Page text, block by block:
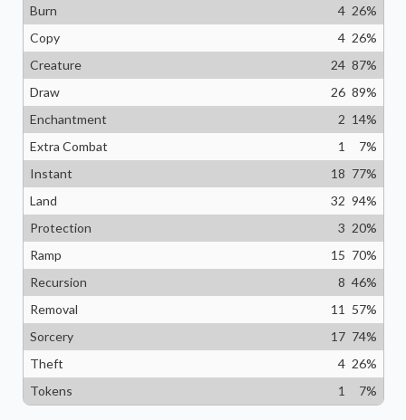
Burn
4 26%
Copy
4 26%
Creature
24 87%
Draw
26 89%
Enchantment
2 14%
Extra Combat
1 7%
Instant
18 77%
Land
32 94%
Protection
3 20%
Ramp
15 70%
Recursion
8 46%
Removal
11 57%
Sorcery
17 74%
Theft
4 26%
Tokens
1 7%